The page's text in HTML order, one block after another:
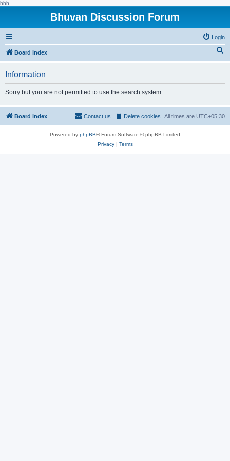
hhh
Bhuvan Discussion Forum
Login
Board index
h
Information
Sorry but you are not permitted to use the search system.
Board index All times are UTC+05:30
Delete cookies
Contact us
Powered by phpBB® Forum Software © phpBB Limited
Privacy| Terms